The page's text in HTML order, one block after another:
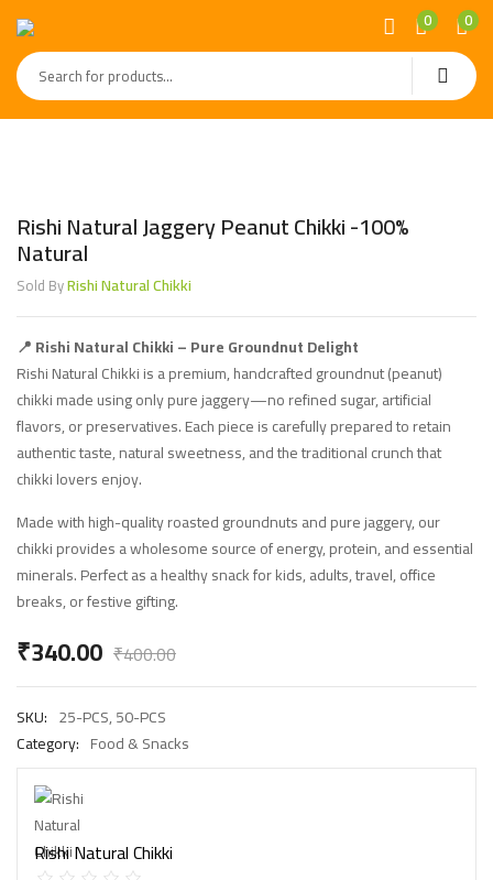
0 0
Rishi Natural Jaggery Peanut Chikki -100%
Natural
Sold ByRishi Natural Chikki
📍 Rishi Natural Chikki – Pure Groundnut Delight
Rishi Natural Chikki is a premium, handcrafted groundnut (peanut)
chikki made using only pure jaggery—no refined sugar, artificial
flavors, or preservatives. Each piece is carefully prepared to retain
authentic taste, natural sweetness, and the traditional crunch that
chikki lovers enjoy.
Made with high-quality roasted groundnuts and pure jaggery, our
chikki provides a wholesome source of energy, protein, and essential
minerals. Perfect as a healthy snack for kids, adults, travel, office
breaks, or festive gifting.
₹400.00
₹340.00
SKU: 25-PCS, 50-PCS
Category: Food & Snacks
Rishi Natural Chikki